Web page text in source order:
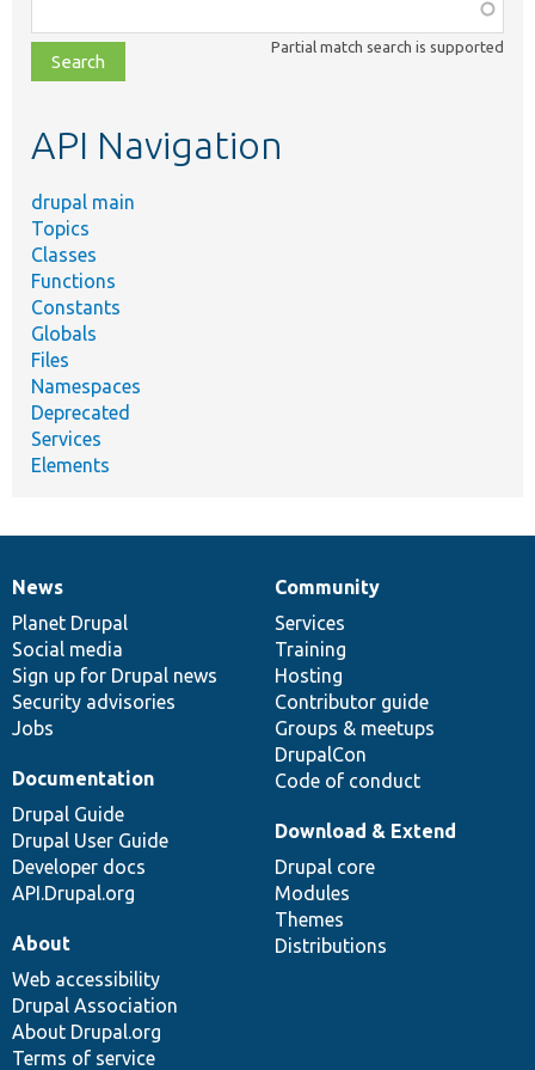
class,
file,
topic,
Partial match search is supported
API Navigation
drupal main
Topics
Classes
Functions
Constants
Globals
Files
Namespaces
Deprecated
Services
Elements
News
items
News
Planet Drupal
Social media
Sign up for Drupal news
Security advisories
Jobs
Our
community
Community
Services
Training
Hosting
Contributor guide
Groups & meetups
DrupalCon
Code of conduct
Documentation
Documentation
Drupal Guide
Drupal User Guide
Developer docs
API.Drupal.org
Drupal
code
base
Download & Extend
Drupal core
Modules
Themes
Distributions
Governance
of
community
About
Web accessibility
Drupal Association
About Drupal.org
Terms of service